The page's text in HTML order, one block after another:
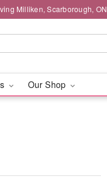
Milliken, Scarborough, ON
Our Shop